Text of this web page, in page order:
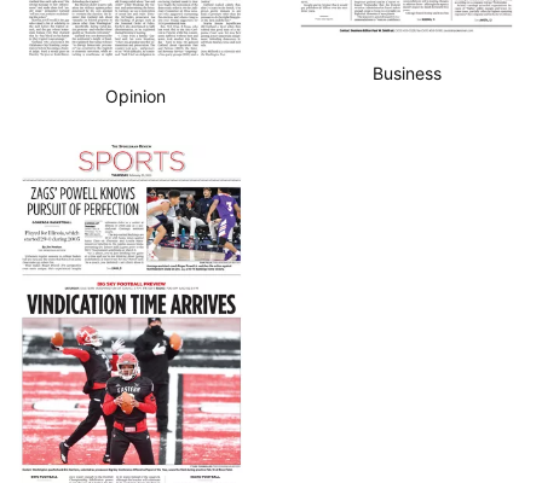
Opinion
Business